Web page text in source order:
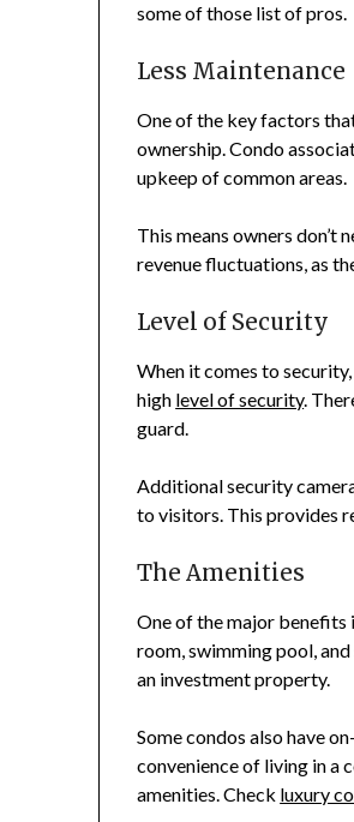
some of those list of pros.
Less Maintenance
One of the key factors
ownership. Condo
upkeep of common areas.
This means owners don’t
revenue fluctuations, as
Level of Security
When it comes to
high level of security.
guard.
Additional security
to visitors. This provides
The Amenities
One of the major benefits
room, swimming pool,
an investment property.
Some condos also have
convenience of living in a
amenities. Check luxury